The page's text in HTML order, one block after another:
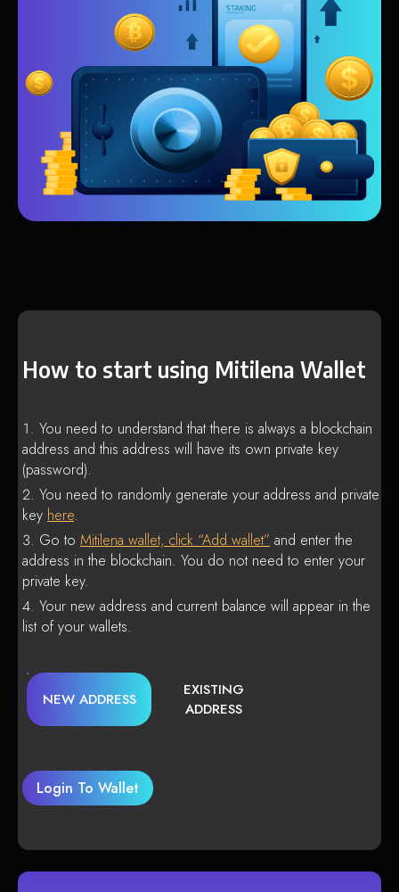
How to start using Mitilena Wallet
You need to understand that there is always a blockchain
address and this address will have its own private key
(password).
You need to randomly generate your address and private
key here.
Go to Mitilena wallet, click “Add wallet” and enter the
address in the blockchain. You do not need to enter your
private key.
Your new address and current balance will appear in the
list of your wallets.
NEW ADDRESS
EXISTING
ADDRESS
Login To Wallet